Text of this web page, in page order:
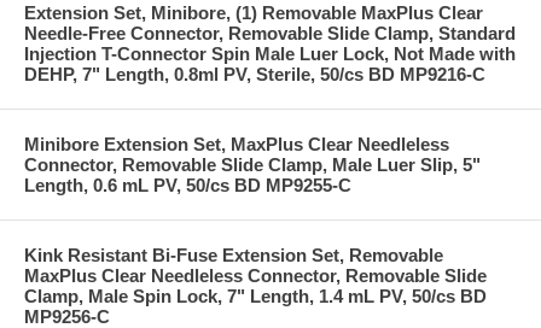
Extension Set, Minibore, (1) Removable MaxPlus Clear
Needle-Free Connector, Removable Slide Clamp, Standard
Injection T-Connector Spin Male Luer Lock, Not Made with
DEHP, 7" Length, 0.8ml PV, Sterile, 50/cs BD MP9216-C
Minibore Extension Set, MaxPlus Clear Needleless
Connector, Removable Slide Clamp, Male Luer Slip, 5"
Length, 0.6 mL PV, 50/cs BD MP9255-C
Kink Resistant Bi-Fuse Extension Set, Removable
MaxPlus Clear Needleless Connector, Removable Slide
Clamp, Male Spin Lock, 7" Length, 1.4 mL PV, 50/cs BD
MP9256-C